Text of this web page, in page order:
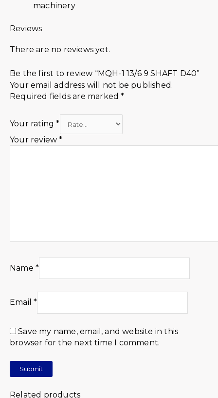
machinery
Reviews
There are no reviews yet.
Be the first to review “MQH-1 13/6 9 SHAFT D40”
Your email address will not be published.
Required fields are marked*
Your rating*
Your review*
Name *
Email*
Save my name, email, and website in this
browser for the next time I comment.
Related products